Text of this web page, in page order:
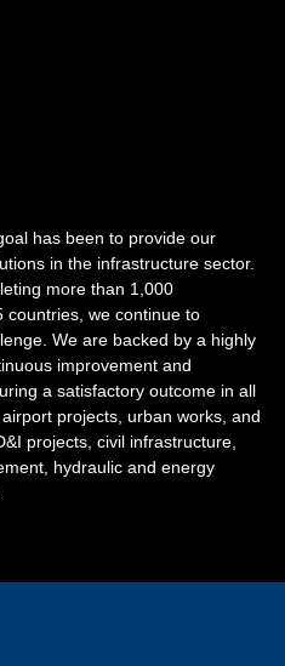
has been to provide our
in the infrastructure sector.
more than 1,000
countries, we continue to
We are backed by a highly
improvement and
a satisfactory outcome in all
projects, urban works, and
projects, civil infrastructure,
hydraulic and energy